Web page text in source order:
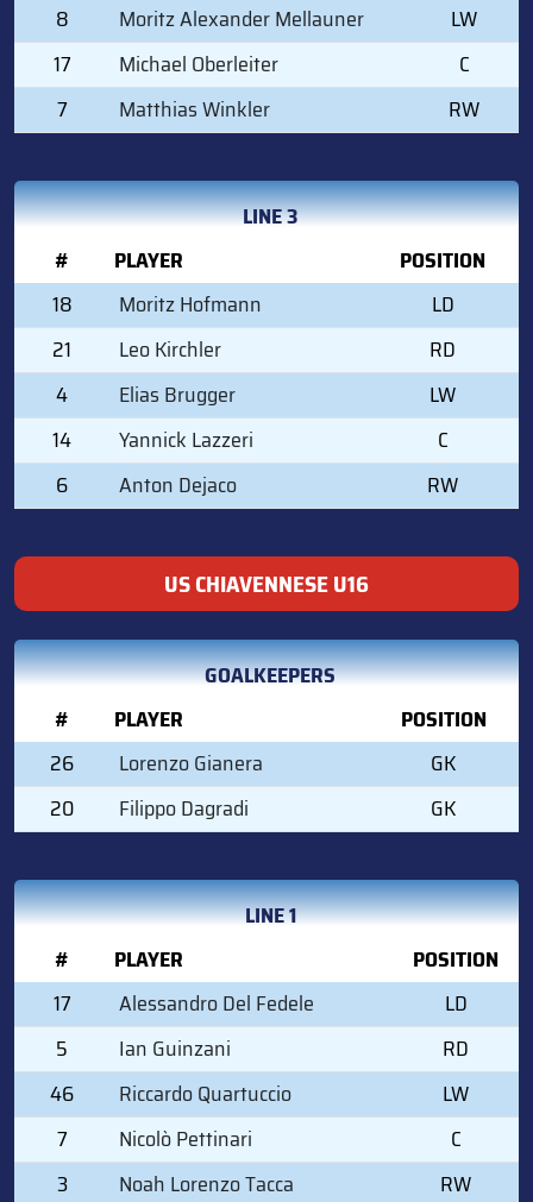
8
Moritz Alexander Mellauner
LW
17
Michael Oberleiter
C
7
Matthias Winkler RW
LINE 3
#
PLAYER
POSITION
18
Moritz Hofmann
LD
21
Leo Kirchler
RD
4
Elias Brugger
LW
14
Yannick Lazzeri
C
6
Anton Dejaco RW
US CHIAVENNESE U16
GOALKEEPERS
#
PLAYER
POSITION
26
Lorenzo Gianera
GK
20
Filippo Dagradi GK
LINE 1
#
PLAYER
POSITION
17
Alessandro Del Fedele
LD
5
Ian Guinzani
RD
46
Riccardo Quartuccio
LW
7
Nicolò Pettinari
C
3
Noah Lorenzo Tacca RW